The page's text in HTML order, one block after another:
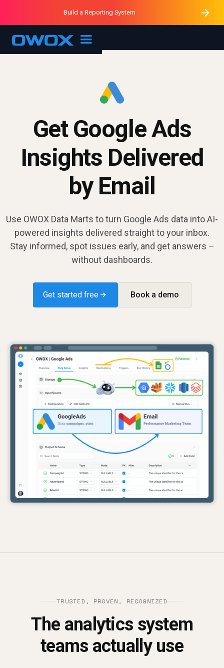
OWOX MCP
Purblack – Ask Your Business
Purblack – Minutes vs Months
Purblack – Blind to See
Build a Reporting System
Get Google Ads
Insights Delivered
by Email
Use OWOX Data Marts to turn Google Ads data into AI-
powered insights delivered straight to your inbox.
Stay informed, spot issues early, and get answers –
without dashboards.
Get started free → Book a demo
TRUSTED, PROVEN, RECOGNIZED
The analytics system
teams actually use